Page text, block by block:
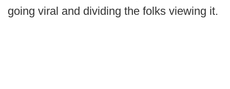
going viral and dividing the folks viewing it.